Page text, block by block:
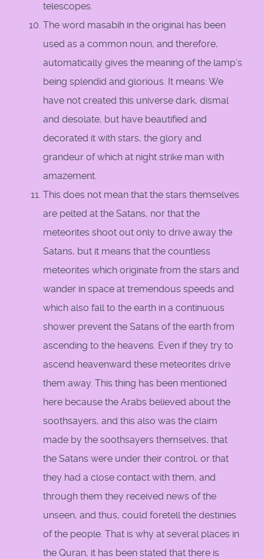
telescopes.
The word masabih in the original has been
used as a common noun, and therefore,
automatically gives the meaning of the lamp’s
being splendid and glorious. It means: We
have not created this universe dark, dismal
and desolate, but have beautified and
decorated it with stars, the glory and
grandeur of which at night strike man with
amazement.
This does not mean that the stars themselves
are pelted at the Satans, nor that the
meteorites shoot out only to drive away the
Satans, but it means that the countless
meteorites which originate from the stars and
wander in space at tremendous speeds and
which also fall to the earth in a continuous
shower prevent the Satans of the earth from
ascending to the heavens. Even if they try to
ascend heavenward these meteorites drive
them away. This thing has been mentioned
here because the Arabs believed about the
soothsayers, and this also was the claim
made by the soothsayers themselves, that
the Satans were under their control, or that
they had a close contact with them, and
through them they received news of the
unseen, and thus, could foretell the destinies
of the people. That is why at several places in
the Quran, it has been stated that there is